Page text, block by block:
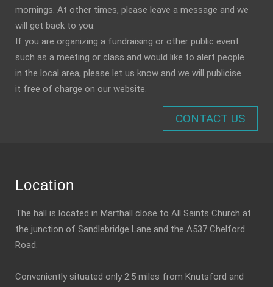
mornings. At other times, please leave a message and we
will get back to you.
If you are organizing a fundraising or other public event
such as a meeting or class and would like to alert people
in the local area, please let us know and we will publicise
it free of charge on our website.
CONTACT US
Location
The hall is located in Marthall close to All Saints Church at
the junction of Sandlebridge Lane and the A537 Chelford
Road.
Conveniently situated only 2.5 miles from Knutsford and